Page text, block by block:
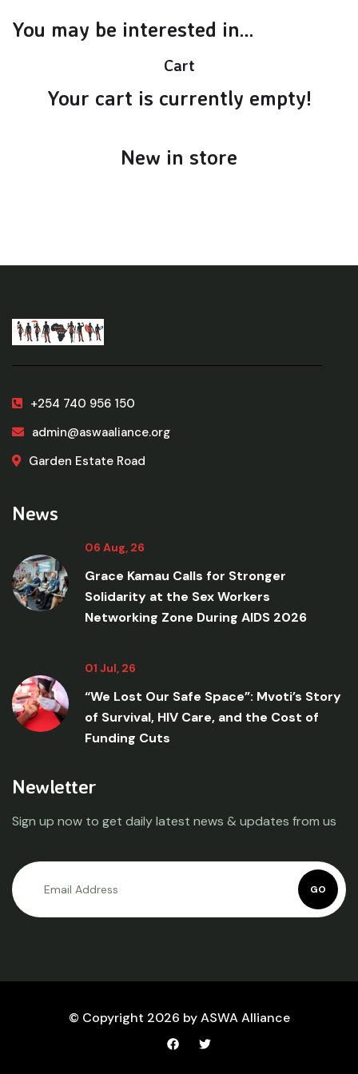
You may be interested in…
Cart
Your cart is currently empty!
New in store
+254 740 956 150
admin@aswaaliance.org
Garden Estate Road
News
06 Aug, 26
Grace Kamau Calls for Stronger
Solidarity at the Sex Workers
Networking Zone During AIDS 2026
01 Jul, 26
“We Lost Our Safe Space”: Mvoti’s Story
of Survival, HIV Care, and the Cost of
Funding Cuts
Newletter
Sign up now to get daily latest news & updates from us
GO
© Copyright 2026 by ASWA Alliance